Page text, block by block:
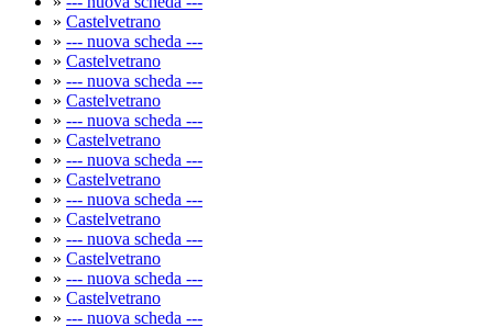
» Castelvetrano
» --- nuova scheda ---
» Castelvetrano
» --- nuova scheda ---
» Castelvetrano
» --- nuova scheda ---
» Castelvetrano
» --- nuova scheda ---
» Castelvetrano
» --- nuova scheda ---
» Castelvetrano
» --- nuova scheda ---
» Castelvetrano
» --- nuova scheda ---
» Castelvetrano
» --- nuova scheda ---